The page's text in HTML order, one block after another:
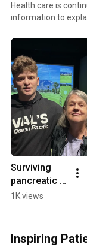
Health care is
information to
topics.
Surviving
pancreatic
cancer
1K views
Inspiring